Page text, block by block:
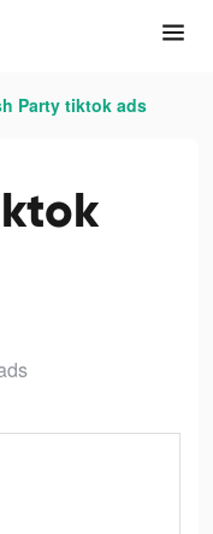
Party tiktok ads